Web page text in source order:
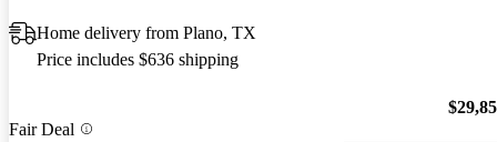
Home delivery from Plano, TX
Price includes $636 shipping
Fair Deal